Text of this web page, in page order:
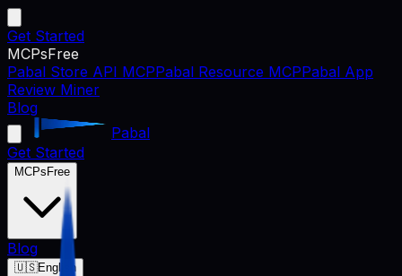
Get Started
MCPsFree
Pabal Store API MCPPabal Resource MCPPabal App
Review Miner
Blog
Pabal
Get Started
MCPs Free
Blog
🇺🇸English